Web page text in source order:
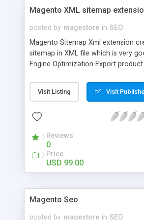
Magento XML sitemap
posted by magestore in SEO
Magento Sitemap Xml extension
sitemap in XML file which is very
Engine Optimization Export
about product attributes Add and
corresponding with categories
Visit Listing Visit
Reviews
0
Price
USD 99.00
Magento Seo
posted by magestore in SEO